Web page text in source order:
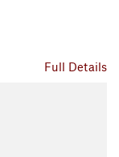
Full Details